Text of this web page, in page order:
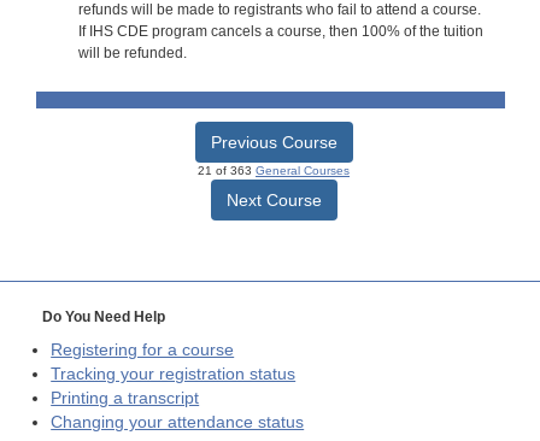
refunds will be made to registrants who fail to attend a course.
If IHS CDE program cancels a course, then 100% of the tuition
will be refunded.
Previous Course
21 of 363 General Courses
Next Course
Do You Need Help
Registering for a course
Tracking your registration status
Printing a transcript
Changing your attendance status